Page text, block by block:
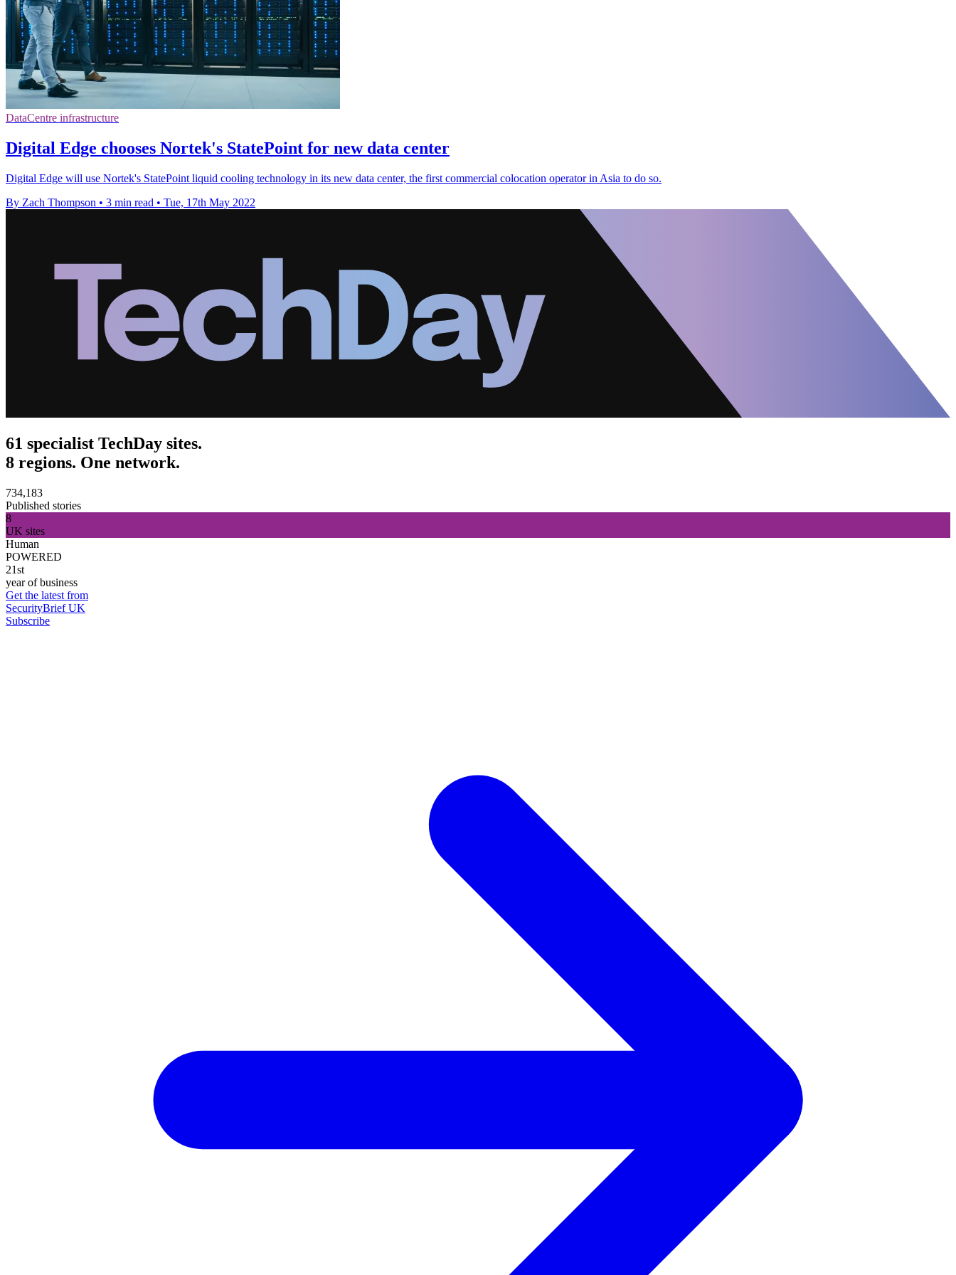
DataCentre infrastructure
Digital Edge chooses Nortek's StatePoint for new data center
Digital Edge will use Nortek's StatePoint liquid cooling technology in its new data center, the first commercial colocation operator in Asia to do so.
By Zach Thompson • 3 min read • Tue, 17th May 2022
61 specialist TechDay sites.
8 regions. One network.
734,183
Published stories
8
UK sites
Human
POWERED
21st
year of business
Get the latest from
SecurityBrief UK
Subscribe